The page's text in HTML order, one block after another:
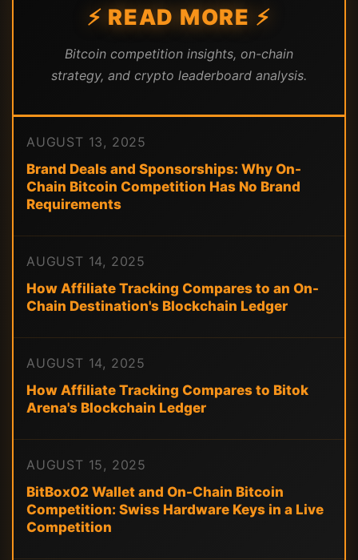
⚡ READ MORE ⚡
Bitcoin competition insights, on-chain
strategy, and crypto leaderboard analysis.
AUGUST 13, 2025
Brand Deals and Sponsorships: Why On-
Chain Bitcoin Competition Has No Brand
Requirements
AUGUST 14, 2025
How Affiliate Tracking Compares to an On-
Chain Destination's Blockchain Ledger
AUGUST 14, 2025
How Affiliate Tracking Compares to Bitok
Arena's Blockchain Ledger
AUGUST 15, 2025
BitBox02 Wallet and On-Chain Bitcoin
Competition: Swiss Hardware Keys in a Live
Competition